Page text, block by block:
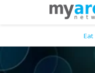
Eat